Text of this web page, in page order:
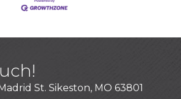
St. Sikeston, MO 63801